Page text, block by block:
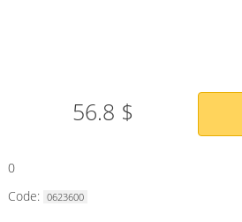
56.8 $
0
Code: 0623600